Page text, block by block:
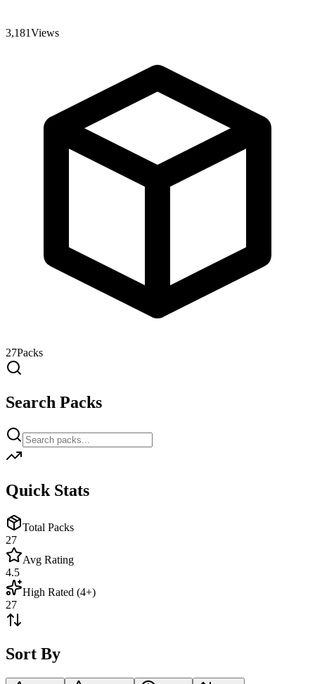
3,181Views
27Packs
Search Packs
Quick Stats
Total Packs
27
Avg Rating
4.5
High Rated (4+)
27
Sort By